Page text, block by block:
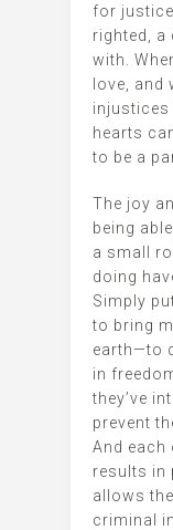
for
righted, a
with.
love,
hearts
to be a
The joy
being
a small
doing
Simply
to bring
earth—to
in
they’ve
prevent
And each
results in
allows
criminal